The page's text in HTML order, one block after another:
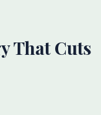
That Cuts